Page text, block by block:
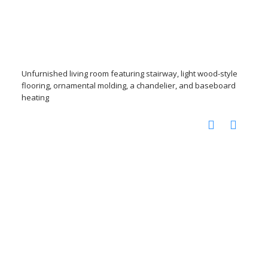
Unfurnished living room featuring stairway, light wood-style
flooring, ornamental molding, a chandelier, and baseboard
heating